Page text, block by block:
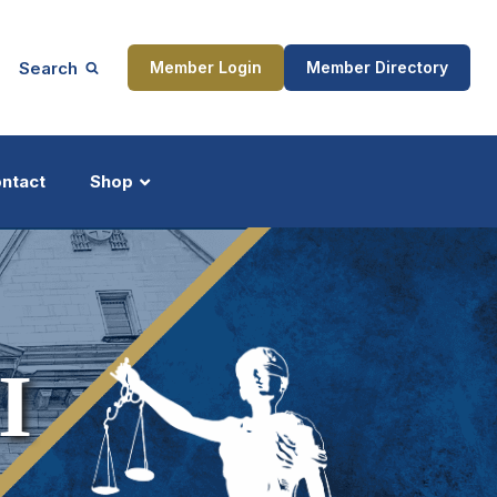
Search Member Login Member Directory
Shop